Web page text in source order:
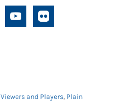
Viewers and Players, Plain